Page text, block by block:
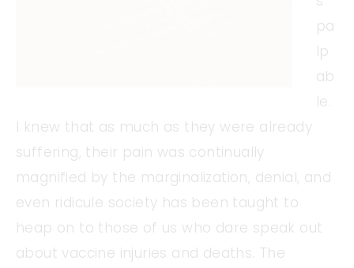
pa
lp
ab
le.
I knew that as much as they were already
suffering, their pain was continually
magnified by the marginalization, denial, and
even ridicule society has been taught to
heap on to those of us who dare speak out
about vaccine injuries and deaths. The